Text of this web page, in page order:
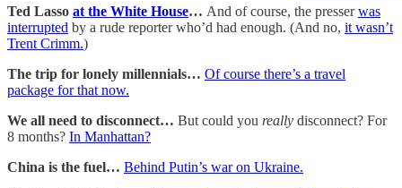
Ted Lasso at the White House… And of course, the presserwas
interrupted by a rude reporter who’d had enough. (And no, it wasn’t
Trent Crimm.)
The trip for lonely millennials… Of course there’s a travel
package for that now.
We all need to disconnect… But could you really disconnect? For
8 months? In Manhattan?
China is the fuel… Behind Putin’s war on Ukraine.